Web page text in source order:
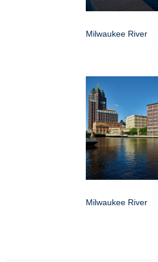
Milwaukee River
Milwaukee River